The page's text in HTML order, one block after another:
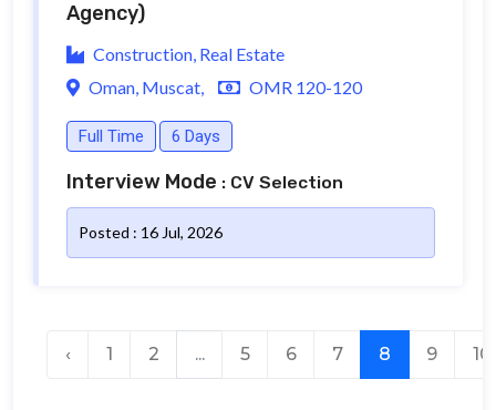
Agency)
Construction, Real Estate
Oman, Muscat,
OMR 120-120
Full Time 6 Days
Interview Mode : CV Selection
Posted : 16 Jul, 2026
‹ 1 2 ... 5 6 7 8 9 10